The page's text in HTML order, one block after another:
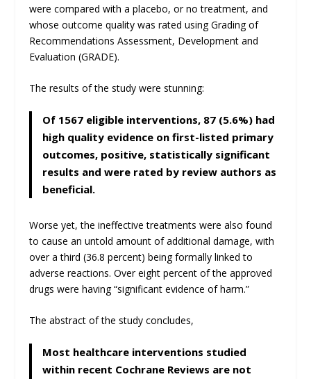
were compared with a placebo, or no treatment, and
whose outcome quality was rated using Grading of
Recommendations Assessment, Development and
Evaluation (GRADE).
The results of the study were stunning:
Of 1567 eligible interventions, 87 (5.6%) had
high quality evidence on first-listed primary
outcomes, positive, statistically significant
results and were rated by review authors as
beneficial.
Worse yet, the ineffective treatments were also found
to cause an untold amount of additional damage, with
over a third (36.8 percent) being formally linked to
adverse reactions. Over eight percent of the approved
drugs were having “significant evidence of harm.”
The abstract of the study concludes,
Most healthcare interventions studied
within recent Cochrane Reviews are not